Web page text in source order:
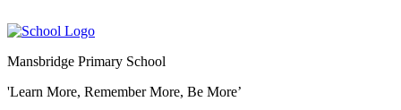
Mansbridge Primary School
'Learn More, Remember More, Be More’